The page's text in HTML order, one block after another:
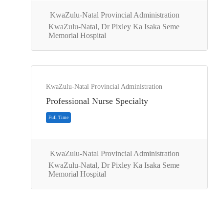
KwaZulu-Natal Provincial Administration
KwaZulu-Natal, Dr Pixley Ka Isaka Seme
Memorial Hospital
KwaZulu-Natal Provincial Administration
Professional Nurse Specialty
KwaZulu-Natal Provincial Administration
KwaZulu-Natal, Dr Pixley Ka Isaka Seme
Memorial Hospital